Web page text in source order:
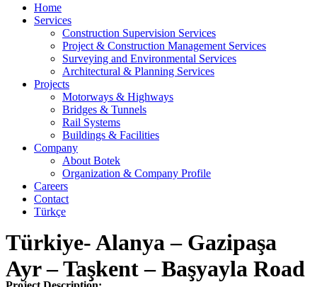
Home
Services
Construction Supervision Services
Project & Construction Management Services
Surveying and Environmental Services
Architectural & Planning Services
Projects
Motorways & Highways
Bridges & Tunnels
Rail Systems
Buildings & Facilities
Company
About Botek
Organization & Company Profile
Careers
Contact
Türkçe
Türkiye- Alanya – Gazipaşa
Ayr – Taşkent – Başyayla Road